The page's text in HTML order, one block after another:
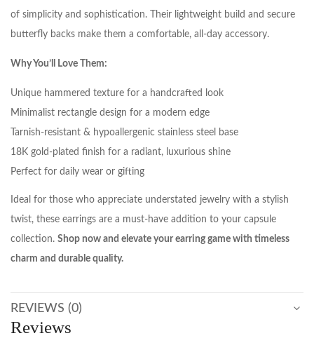
of simplicity and sophistication. Their lightweight build and secure
butterfly backs make them a comfortable, all-day accessory.
Why You’ll Love Them:
Unique hammered texture for a handcrafted look
Minimalist rectangle design for a modern edge
Tarnish-resistant & hypoallergenic stainless steel base
18K gold-plated finish for a radiant, luxurious shine
Perfect for daily wear or gifting
Ideal for those who appreciate understated jewelry with a stylish
twist, these earrings are a must-have addition to your capsule
collection. Shop now and elevate your earring game with timeless
charm and durable quality.
REVIEWS (0)
Reviews